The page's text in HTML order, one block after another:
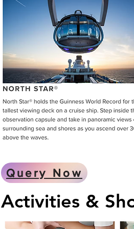
Query Now
Activities &